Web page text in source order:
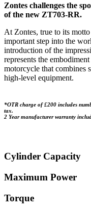
Zontes challenges the
of the new ZT703-RR.
At Zontes, true to its
important step into the
introduction of the
represents the
motorcycle that combines
high-level equipment.
*OTR charge of £200 includes
tax.
2 Year manufacturer warranty
Cylinder Capacity
Maximum Power
Torque